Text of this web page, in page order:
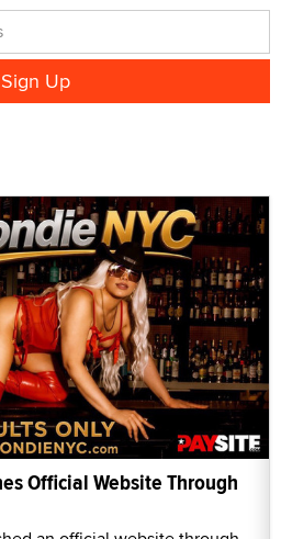
Official Website Through